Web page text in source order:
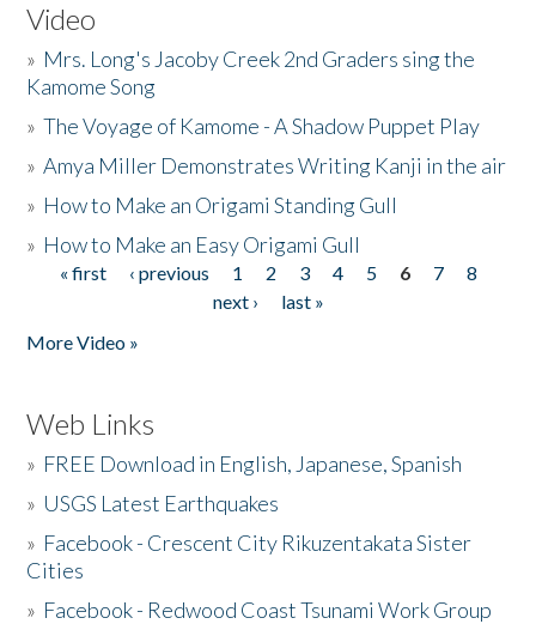
Video
» Mrs. Long's Jacoby Creek 2nd Graders sing the
Kamome Song
»The Voyage of Kamome - A Shadow Puppet Play
»Amya Miller Demonstrates Writing Kanji in the air
» How to Make an Origami Standing Gull
» How to Make an Easy Origami Gull
Pages
« first ‹ previous 1 2 3 4 5 6 7
8
next ›
last »
More Video »
Web Links
» FREE Download in English, Japanese, Spanish
» USGS Latest Earthquakes
» Facebook - Crescent City Rikuzentakata Sister
Cities
» Facebook - Redwood Coast Tsunami Work Group